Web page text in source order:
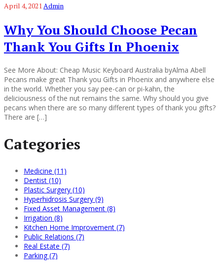
April 4, 2021Admin
Why You Should Choose Pecan
Thank You Gifts In Phoenix
See More About: Cheap Music Keyboard Australia byAlma Abell
Pecans make great Thank you Gifts in Phoenix and anywhere else
in the world. Whether you say pee-can or pi-kahn, the
deliciousness of the nut remains the same. Why should you give
pecans when there are so many different types of thank you gifts?
There are […]
Categories
Medicine (11)
Dentist (10)
Plastic Surgery (10)
Hyperhidrosis Surgery (9)
Fixed Asset Management (8)
Irrigation (8)
Kitchen Home Improvement (7)
Public Relations (7)
Real Estate (7)
Parking (7)